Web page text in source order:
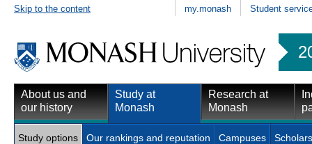
Skip to the content my.monash Student
About us and
our history
Study at
Monash
Research at
Monash
Study options Our rankings and reputation Campuses